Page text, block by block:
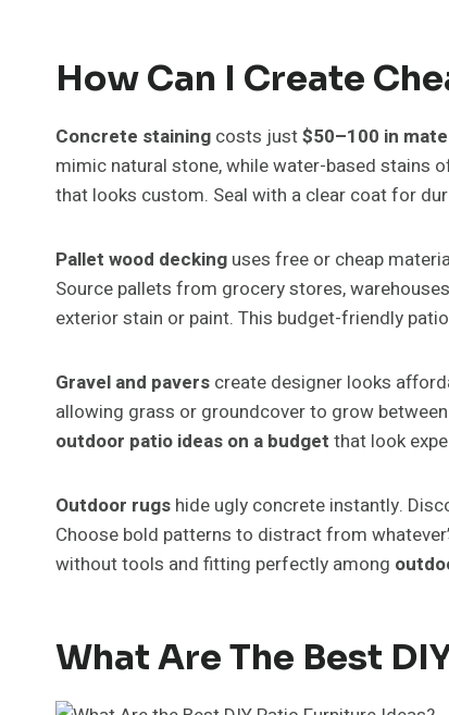
How Can I Create
Concrete staining costs just$50–100 in
mimic natural stone, while water-based stains
that looks custom. Seal with a clear coat for
Pallet wood decking uses free or cheap
Source pallets from grocery stores,
exterior stain or paint. This budget-friendly
Gravel and pavers create designer looks
allowing grass or groundcover to grow
outdoor patio ideas on a budget that look
Outdoor rugs hide ugly concrete instantly.
Choose bold patterns to distract from
without tools and fitting perfectly among
What Are The Best